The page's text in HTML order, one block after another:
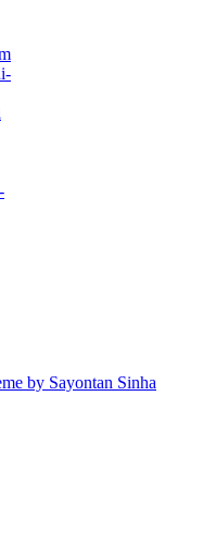
by Sayontan Sinha